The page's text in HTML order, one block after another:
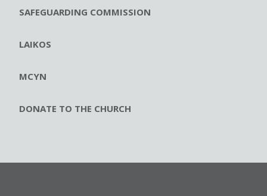
SAFEGUARDING COMMISSION
LAIKOS
MCYN
DONATE TO THE CHURCH